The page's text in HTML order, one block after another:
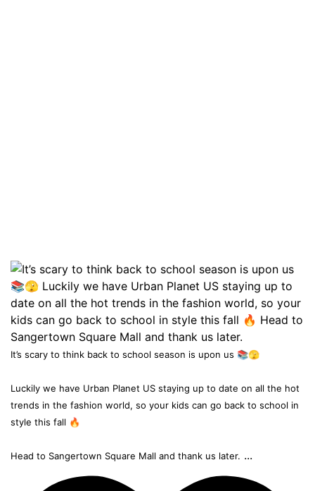
It’s scary to think back to school season is upon us 📚🫣
Luckily we have Urban Planet US staying up to date on all the hot
trends in the fashion world, so your kids can go back to school in
style this fall 🔥
Head to Sangertown Square Mall and thank us later. ...